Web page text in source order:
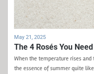
May 21, 2025
The 4 Rosés You
When the temperature rises
the essence of summer quite